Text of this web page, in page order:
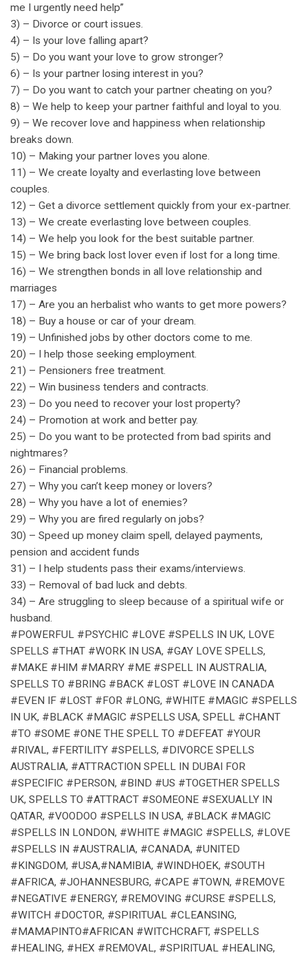
me I urgently need help”
3) – Divorce or court issues.
4) – Is your love falling apart?
5) – Do you want your love to grow stronger?
6) – Is your partner losing interest in you?
7) – Do you want to catch your partner cheating on you?
8) – We help to keep your partner faithful and loyal to you.
9) – We recover love and happiness when relationship
breaks down.
10) – Making your partner loves you alone.
11) – We create loyalty and everlasting love between
couples.
12) – Get a divorce settlement quickly from your ex-partner.
13) – We create everlasting love between couples.
14) – We help you look for the best suitable partner.
15) – We bring back lost lover even if lost for a long time.
16) – We strengthen bonds in all love relationship and
marriages
17) – Are you an herbalist who wants to get more powers?
18) – Buy a house or car of your dream.
19) – Unfinished jobs by other doctors come to me.
20) – I help those seeking employment.
21) – Pensioners free treatment.
22) – Win business tenders and contracts.
23) – Do you need to recover your lost property?
24) – Promotion at work and better pay.
25) – Do you want to be protected from bad spirits and
nightmares?
26) – Financial problems.
27) – Why you can’t keep money or lovers?
28) – Why you have a lot of enemies?
29) – Why you are fired regularly on jobs?
30) – Speed up money claim spell, delayed payments,
pension and accident funds
31) – I help students pass their exams/interviews.
33) – Removal of bad luck and debts.
34) – Are struggling to sleep because of a spiritual wife or
husband.
#POWERFUL #PSYCHIC #LOVE #SPELLS IN UK, LOVE
SPELLS #THAT #WORK IN USA, #GAY LOVE SPELLS,
#MAKE #HIM #MARRY #ME #SPELL IN AUSTRALIA,
SPELLS TO #BRING #BACK #LOST #LOVE IN CANADA
#EVEN IF #LOST #FOR #LONG, #WHITE #MAGIC #SPELLS
IN UK, #BLACK #MAGIC #SPELLS USA, SPELL #CHANT
#TO #SOME #ONE THE SPELL TO #DEFEAT #YOUR
#RIVAL, #FERTILITY #SPELLS, #DIVORCE SPELLS
AUSTRALIA, #ATTRACTION SPELL IN DUBAI FOR
#SPECIFIC #PERSON, #BIND #US #TOGETHER SPELLS
UK, SPELLS TO #ATTRACT #SOMEONE #SEXUALLY IN
QATAR, #VOODOO #SPELLS IN USA, #BLACK #MAGIC
#SPELLS IN LONDON, #WHITE #MAGIC #SPELLS, #LOVE
#SPELLS IN #AUSTRALIA, #CANADA, #UNITED
#KINGDOM, #USA,#NAMIBIA, #WINDHOEK, #SOUTH
#AFRICA, #JOHANNESBURG, #CAPE #TOWN, #REMOVE
#NEGATIVE #ENERGY, #REMOVING #CURSE #SPELLS,
#WITCH #DOCTOR, #SPIRITUAL #CLEANSING,
#MAMAPINTO#AFRICAN #WITCHCRAFT, #SPELLS
#HEALING, #HEX #REMOVAL, #SPIRITUAL #HEALING,